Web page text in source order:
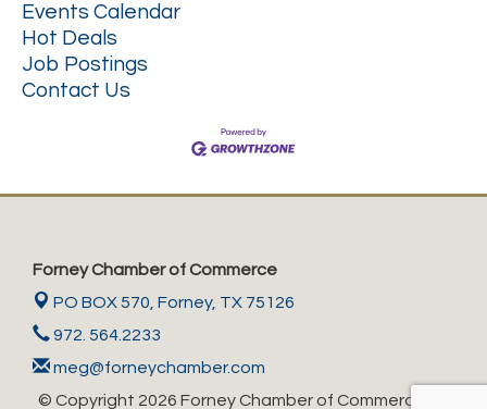
Events Calendar
Hot Deals
Job Postings
Contact Us
Forney Chamber of Commerce
PO BOX 570, Forney, TX 75126
972. 564.2233
meg@forneychamber.com
© Copyright 2026 Forney Chamber of Commerce. All